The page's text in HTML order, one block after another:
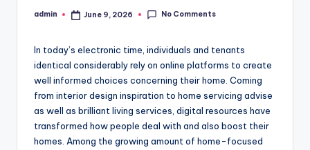
Posted
admin June 9, 2026 No Comments
In today’s electronic time, individuals and tenants
identical considerably rely on online platforms to create
well informed choices concerning their home. Coming
from interior design inspiration to home servicing advise
as well as brilliant living services, digital resources have
transformed how people deal with and also boost their
homes. Among the growing amount of home-focused